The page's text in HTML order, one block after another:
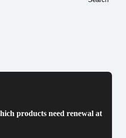
products need renewal at